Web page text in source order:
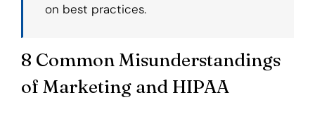
on best practices.
8 Common Misunderstandings
of Marketing and HIPAA